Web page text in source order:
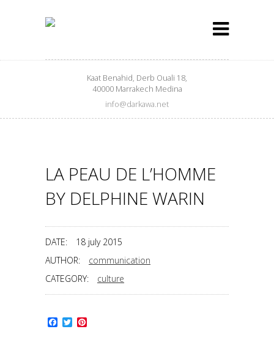
Kaat Benahid, Derb Ouali 18,
40000 Marrakech Medina
info@darkawa.net
LA PEAU DE L’HOMME
BY DELPHINE WARIN
DATE:
18 july 2015
AUTHOR:
communication
CATEGORY:
culture
Facebook
Twitter